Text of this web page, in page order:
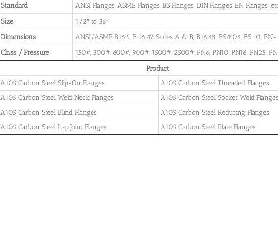
Standard
ANSI Flanges, ASME Flanges, BS Flanges, DIN Flanges, EN Flanges,
Size
1/2″ to 36″
Dimensions
ANSI/ASME B16.5, B 16.47 Series A & B, B16.48, BS4504, BS 10, EN-
Class / Pressure
150#, 300#, 600#, 900#, 1500#, 2500#, PN6, PN10, PN16, PN25,
Product
A105 Carbon Steel Slip-On Flanges
A105 Carbon Steel Threaded Flanges
A105 Carbon Steel Weld Neck Flanges
A105 Carbon Steel Socket Weld Flanges
A105 Carbon Steel Blind Flanges
A105 Carbon Steel Reducing Flanges
A105 Carbon Steel Lap Joint Flanges
A105 Carbon Steel Plate Flanges